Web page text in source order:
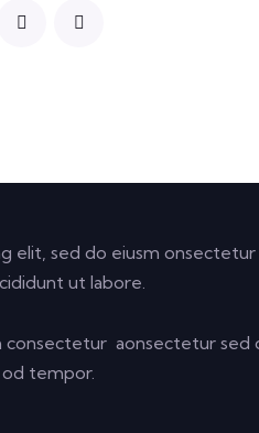
elit, sed do eiusm onsectetur
ut labore.
consectetur aonsectetur
od tempor.